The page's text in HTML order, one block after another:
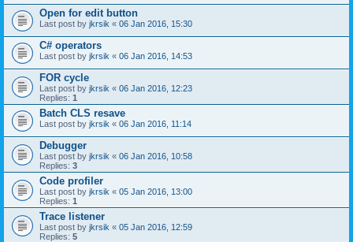
Open for edit button
Last post by jkrsik « 06 Jan 2016, 15:30
C# operators
Last post by jkrsik « 06 Jan 2016, 14:53
FOR cycle
Last post by jkrsik « 06 Jan 2016, 12:23
Replies: 1
Batch CLS resave
Last post by jkrsik « 06 Jan 2016, 11:14
Debugger
Last post by jkrsik « 06 Jan 2016, 10:58
Replies: 3
Code profiler
Last post by jkrsik « 05 Jan 2016, 13:00
Replies: 1
Trace listener
Last post by jkrsik « 05 Jan 2016, 12:59
Replies: 5